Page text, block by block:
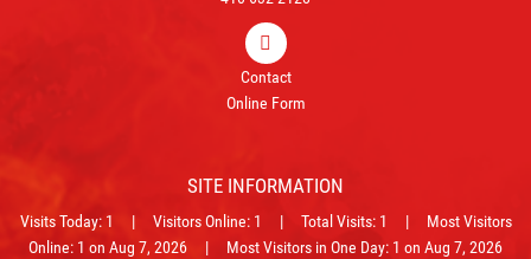
Contact
Online Form
SITE INFORMATION
Visits Today: 1 | Visitors Online: 1 | Total Visits: 1 | Most Visitors
Online: 1 on Aug 7, 2026 | Most Visitors in One Day: 1 on Aug 7, 2026